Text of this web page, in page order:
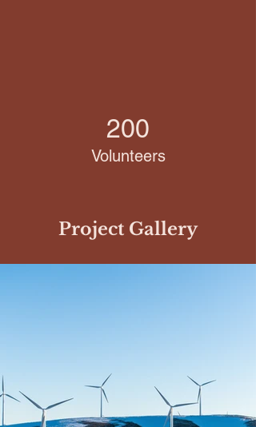
200
Volunteers
Project Gallery